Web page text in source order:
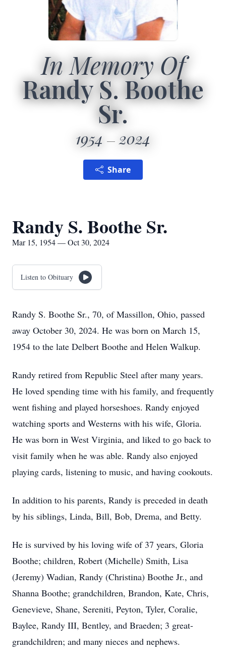
In Memory Of
Randy S. Boothe
Sr.
1954 2024
Share
Randy S. Boothe Sr.
Mar 15, 1954 — Oct 30, 2024
Listen to Obituary
Randy S. Boothe Sr., 70, of Massillon, Ohio, passed
away October 30, 2024. He was born on March 15,
1954 to the late Delbert Boothe and Helen Walkup.
Randy retired from Republic Steel after many years.
He loved spending time with his family, and frequently
went fishing and played horseshoes. Randy enjoyed
watching sports and Westerns with his wife, Gloria.
He was born in West Virginia, and liked to go back to
visit family when he was able. Randy also enjoyed
playing cards, listening to music, and having cookouts.
In addition to his parents, Randy is preceded in death
by his siblings, Linda, Bill, Bob, Drema, and Betty.
He is survived by his loving wife of 37 years, Gloria
Boothe; children, Robert (Michelle) Smith, Lisa
(Jeremy) Wadian, Randy (Christina) Boothe Jr., and
Shanna Boothe; grandchildren, Brandon, Kate, Chris,
Genevieve, Shane, Sereniti, Peyton, Tyler, Coralie,
Baylee, Randy III, Bentley, and Braeden; 3 great-
grandchildren; and many nieces and nephews.